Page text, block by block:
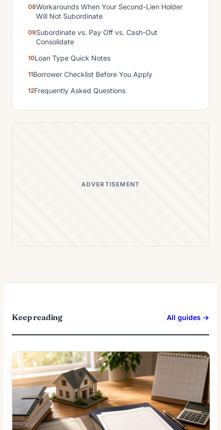
Workarounds When Your Second-Lien Holder
Will Not Subordinate
Subordinate vs. Pay Off vs. Cash-Out
Consolidate
Loan Type Quick Notes
Borrower Checklist Before You Apply
Frequently Asked Questions
ADVERTISEMENT
Keep reading All guides →